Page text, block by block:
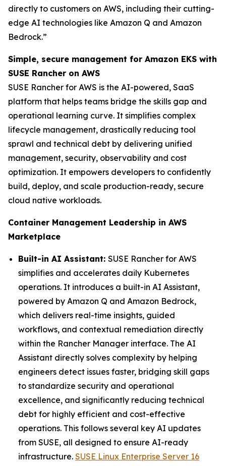
directly to customers on AWS, including their cutting-
edge AI technologies like Amazon Q and Amazon
Bedrock.”
Simple, secure management for Amazon EKS with
SUSE Rancher on AWS
SUSE Rancher for AWS is the AI-powered, SaaS
platform that helps teams bridge the skills gap and
operational learning curve. It simplifies complex
lifecycle management, drastically reducing tool
sprawl and technical debt by delivering unified
management, security, observability and cost
optimization. It empowers developers to confidently
build, deploy, and scale production-ready, secure
cloud native workloads.
Container Management Leadership in AWS
Marketplace
Built-in AI Assistant: SUSE Rancher for AWS
simplifies and accelerates daily Kubernetes
operations. It introduces a built-in AI Assistant,
powered by Amazon Q and Amazon Bedrock,
which delivers real-time insights, guided
workflows, and contextual remediation directly
within the Rancher Manager interface. The AI
Assistant directly solves complexity by helping
engineers detect issues faster, bridging skill gaps
to standardize security and operational
excellence, and significantly reducing technical
debt for highly efficient and cost-effective
operations. This follows several key AI updates
from SUSE, all designed to ensure AI-ready
infrastructure. SUSE Linux Enterprise Server 16